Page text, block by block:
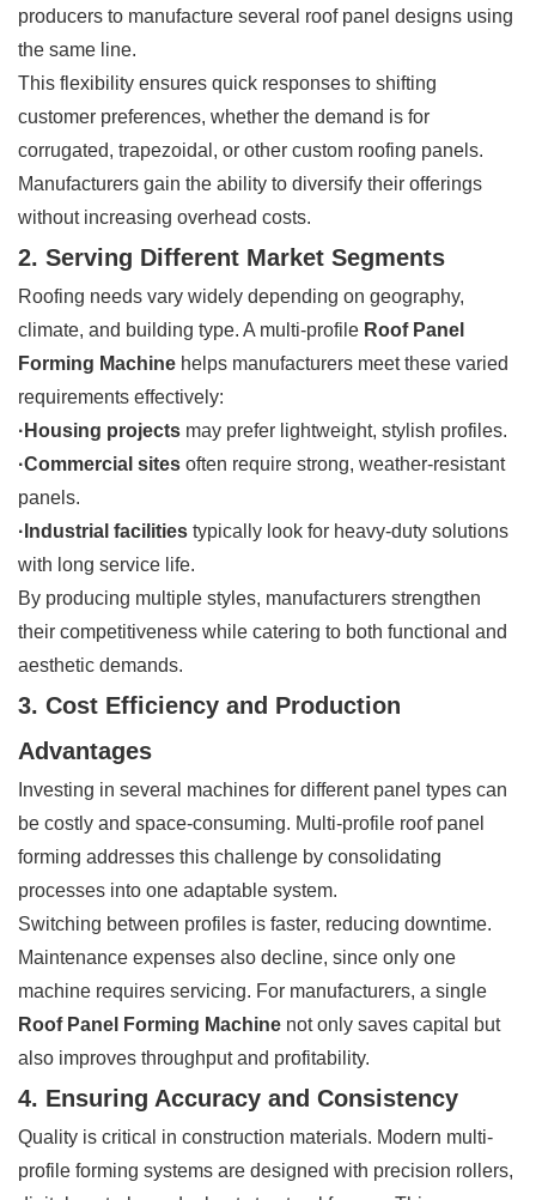
producers to manufacture several roof panel designs using
the same line.
This flexibility ensures quick responses to shifting
customer preferences, whether the demand is for
corrugated, trapezoidal, or other custom roofing panels.
Manufacturers gain the ability to diversify their offerings
without increasing overhead costs.
2. Serving Different Market Segments
Roofing needs vary widely depending on geography,
climate, and building type. A multi-profile Roof Panel
Forming Machine helps manufacturers meet these varied
requirements effectively:
·Housing projects may prefer lightweight, stylish profiles.
·Commercial sites often require strong, weather-resistant
panels.
·Industrial facilities typically look for heavy-duty solutions
with long service life.
By producing multiple styles, manufacturers strengthen
their competitiveness while catering to both functional and
aesthetic demands.
3. Cost Efficiency and Production
Advantages
Investing in several machines for different panel types can
be costly and space-consuming. Multi-profile roof panel
forming addresses this challenge by consolidating
processes into one adaptable system.
Switching between profiles is faster, reducing downtime.
Maintenance expenses also decline, since only one
machine requires servicing. For manufacturers, a single
Roof Panel Forming Machine not only saves capital but
also improves throughput and profitability.
4. Ensuring Accuracy and Consistency
Quality is critical in construction materials. Modern multi-
profile forming systems are designed with precision rollers,